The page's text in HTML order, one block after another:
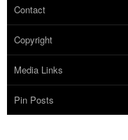
Contact
Copyright
Media Links
Pin Posts